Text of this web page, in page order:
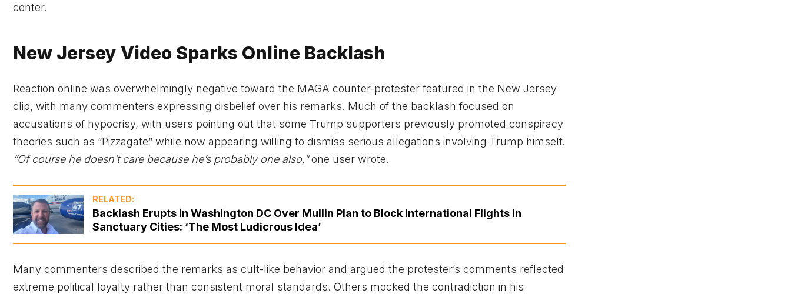
center.
New Jersey Video Sparks Online Backlash
Reaction online was overwhelmingly negative toward the MAGA counter-protester featured in the New Jersey
clip, with many commenters expressing disbelief over his remarks. Much of the backlash focused on
accusations of hypocrisy, with users pointing out that some Trump supporters previously promoted conspiracy
theories such as “Pizzagate” while now appearing willing to dismiss serious allegations involving Trump himself.
“Of course he doesn’t care because he’s probably one also,”one user wrote.
RELATED:
Backlash Erupts in Washington DC Over Mullin Plan to Block International Flights in
Sanctuary Cities: ‘The Most Ludicrous Idea’
Many commenters described the remarks as cult-like behavior and argued the protester’s comments reflected
extreme political loyalty rather than consistent moral standards. Others mocked the contradiction in his